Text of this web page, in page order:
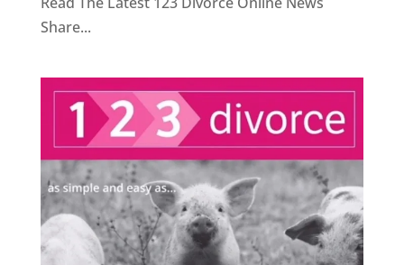
Share...